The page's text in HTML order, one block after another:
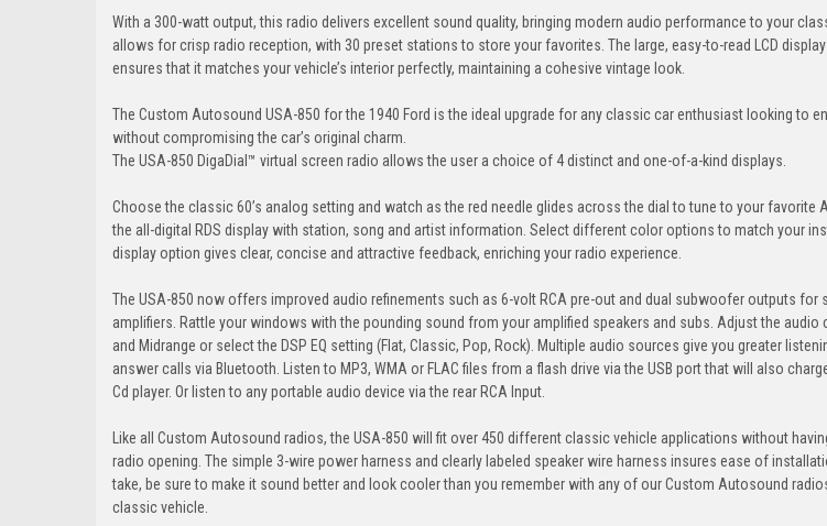
With a 300-watt output, this radio delivers excellent sound quality, bringing modern audio performance to your
allows for crisp radio reception, with 30 preset stations to store your favorites. The large, easy-to-read LCD
ensures that it matches your vehicle’s interior perfectly, maintaining a cohesive vintage look.
The Custom Autosound USA-850 for the 1940 Ford is the ideal upgrade for any classic car enthusiast looking to
without compromising the car’s original charm.
The USA-850 DigaDial™ virtual screen radio allows the user a choice of 4 distinct and one-of-a-kind displays.
Choose the classic 60’s analog setting and watch as the red needle glides across the dial to tune to your favorite
the all-digital RDS display with station, song and artist information. Select different color options to match your
display option gives clear, concise and attractive feedback, enriching your radio experience.
The USA-850 now offers improved audio refinements such as 6-volt RCA pre-out and dual subwoofer outputs for
amplifiers. Rattle your windows with the pounding sound from your amplified speakers and subs. Adjust the
and Midrange or select the DSP EQ setting (Flat, Classic, Pop, Rock). Multiple audio sources give you greater
answer calls via Bluetooth. Listen to MP3, WMA or FLAC files from a flash drive via the USB port that will also
Cd player. Or listen to any portable audio device via the rear RCA Input.
Like all Custom Autosound radios, the USA-850 will fit over 450 different classic vehicle applications without
radio opening. The simple 3-wire power harness and clearly labeled speaker wire harness insures ease of
take, be sure to make it sound better and look cooler than you remember with any of our Custom Autosound
classic vehicle.